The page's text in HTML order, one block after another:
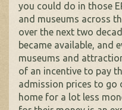
you could do in those
and museums across
over the next two
became available, and
museums and
of an incentive to pay
admission prices to go
home for a lot less